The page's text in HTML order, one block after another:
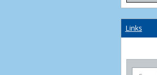
Links
Search